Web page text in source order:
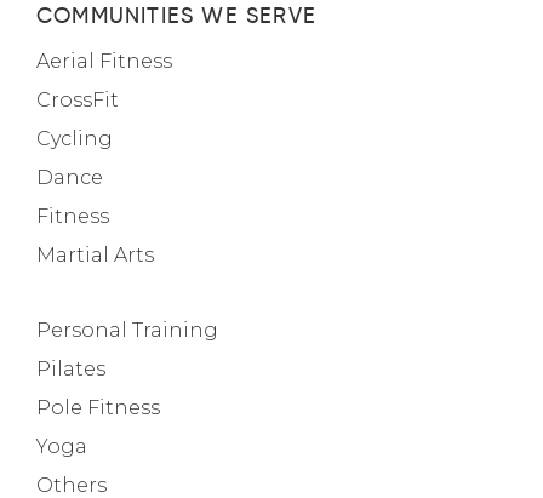
COMMUNITIES WE SERVE
Aerial Fitness
CrossFit
Cycling
Dance
Fitness
Martial Arts
Personal Training
Pilates
Pole Fitness
Yoga
Others